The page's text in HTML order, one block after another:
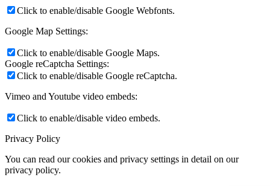
Click to enable/disable Google Webfonts.
Google Map Settings:
Click to enable/disable Google Maps.
Google reCaptcha Settings:
Click to enable/disable Google reCaptcha.
Vimeo and Youtube video embeds:
Click to enable/disable video embeds.
Privacy Policy
You can read our cookies and privacy settings in detail on our
privacy policy.